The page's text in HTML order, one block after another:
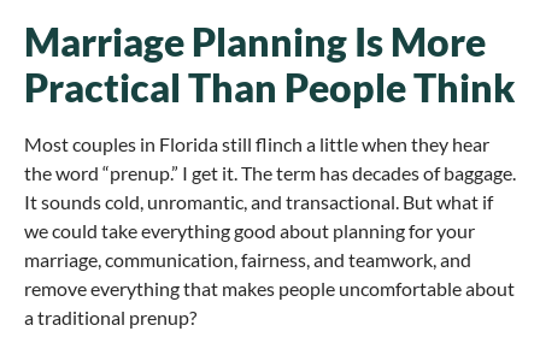
Marriage Planning Is More
Practical Than People Think
Most couples in Florida still flinch a little when they hear
the word “prenup.” I get it. The term has decades of baggage.
It sounds cold, unromantic, and transactional. But what if
we could take everything good about planning for your
marriage, communication, fairness, and teamwork, and
remove everything that makes people uncomfortable about
a traditional prenup?